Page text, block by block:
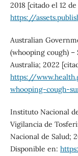
2018 [citado el 12
https://
Australian
(whooping cough)
Australia; 2022
https://
whooping-cough-
Instituto Nacional
Vigilancia de
Nacional de Salud;
Disponible en: